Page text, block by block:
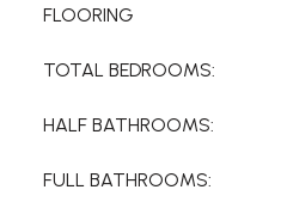
FLOORING
TOTAL BEDROOMS:
HALF BATHROOMS:
FULL BATHROOMS: